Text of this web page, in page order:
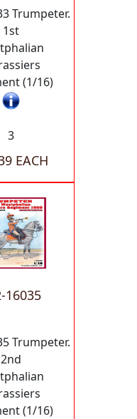
Trumpeter.
1st
(1/16)
3
EACH
16035
Trumpeter.
2nd
(1/16)